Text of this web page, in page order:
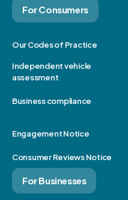
For Consumers
Our Codes of Practice
Independent vehicle
assessment
Business compliance
Engagement Notice
Consumer Reviews Notice
For Businesses